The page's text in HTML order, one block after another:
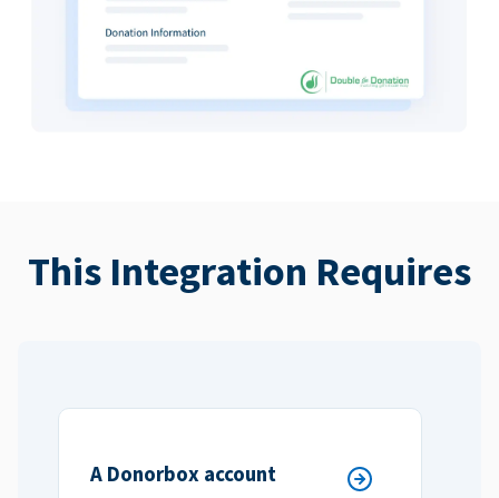
This Integration Requires
A Donorbox account